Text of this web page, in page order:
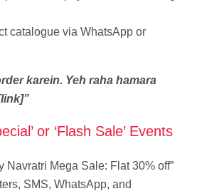
catalogue via WhatsApp or
karein. Yeh raha hamara
or ‘Flash Sale’ Events
Navratri Mega Sale: Flat 30% off”
SMS, WhatsApp, and